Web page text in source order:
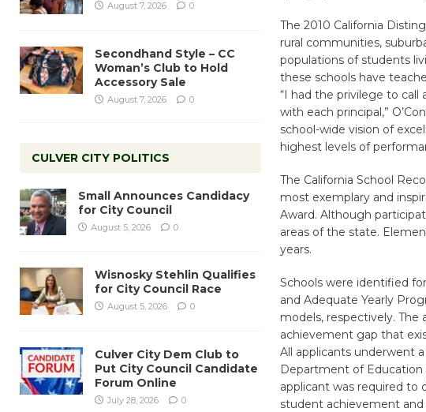
The 2010 California
rural communities,
populations of students
these schools have
“I had the privilege to call
with each principal,”
school-wide vision of
highest levels of
The California School
most exemplary and
Award. Although
areas of the state.
years.
Schools were identified
and Adequate Yearly
models, respectively.
achievement gap that
All applicants underwent
Department of
applicant was required to
student achievement
August 7, 2026 0
Secondhand Style – CC
Woman’s Club to Hold
Accessory Sale
August 7, 2026 0
CULVER CITY POLITICS
Small Announces Candidacy
for City Council
August 5, 2026 0
Wisnosky Stehlin Qualifies
for City Council Race
August 5, 2026 0
Culver City Dem Club to
Put City Council Candidate
Forum Online
July 28, 2026 0